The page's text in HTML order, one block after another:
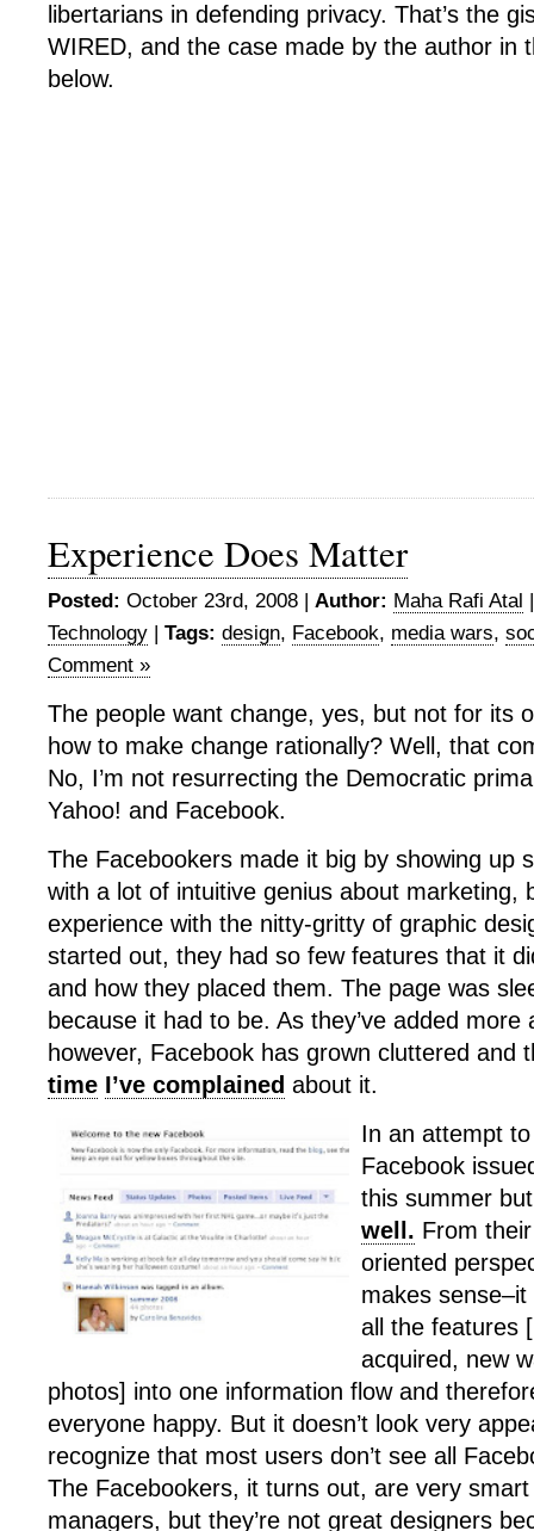
libertarians in defending privacy. That’s the
WIRED, and the case made by the author in
below.
Experience Does Matter
Posted: October 23rd, 2008 | Author: Maha Rafi Atal
Technology | Tags: design, Facebook, media wars,
Comment »
The people want change, yes, but not for its
how to make change rationally? Well, that
No, I’m not resurrecting the Democratic
Yahoo! and Facebook.
The Facebookers made it big by showing up
with a lot of intuitive genius about marketing,
experience with the nitty-gritty of graphic
started out, they had so few features that it
and how they placed them. The page was
because it had to be. As they’ve added
however, Facebook has grown cluttered and
time I’ve complained about it.
In an attempt
Facebook
this summer
well. From
oriented
makes
all the features
acquired, new
photos] into one information flow and
everyone happy. But it doesn’t look very
recognize that most users don’t see all
The Facebookers, it turns out, are very
managers, but they’re not great designers